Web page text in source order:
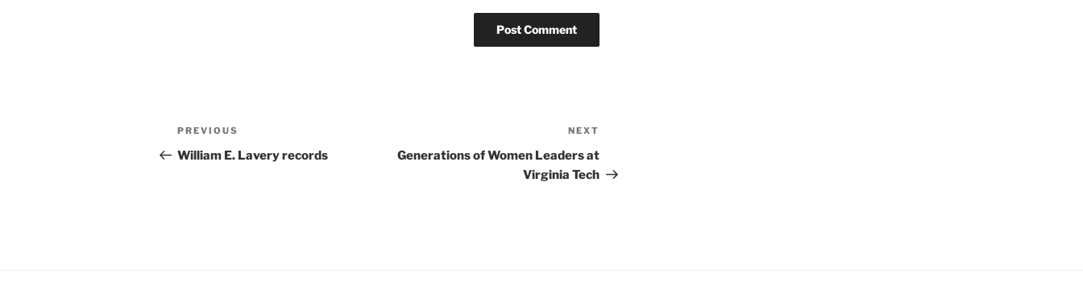
Post
navigation
Previous
Post
PREVIOUS
William E. Lavery records
Post
NEXT
Generations of Women Leaders at
Virginia Tech